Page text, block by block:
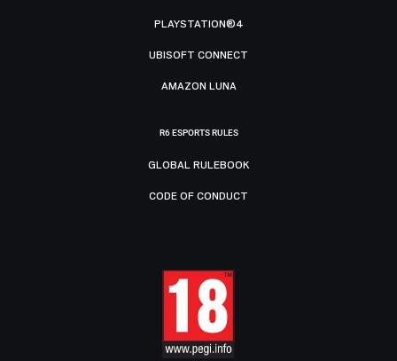
PLAYSTATION®4
UBISOFT CONNECT
AMAZON LUNA
R6 ESPORTS RULES
GLOBAL RULEBOOK
CODE OF CONDUCT